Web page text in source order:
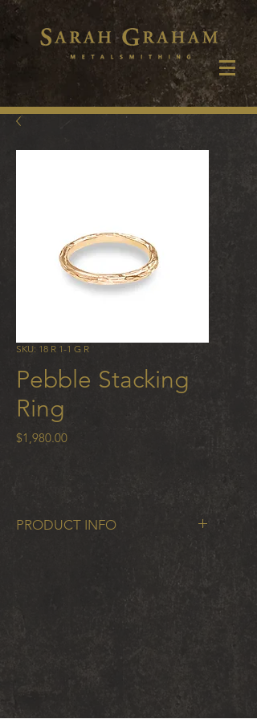
SKU: 18 R 1-1 G R
Pebble Stacking
Ring
$1,980.00Price
PRODUCT INFO